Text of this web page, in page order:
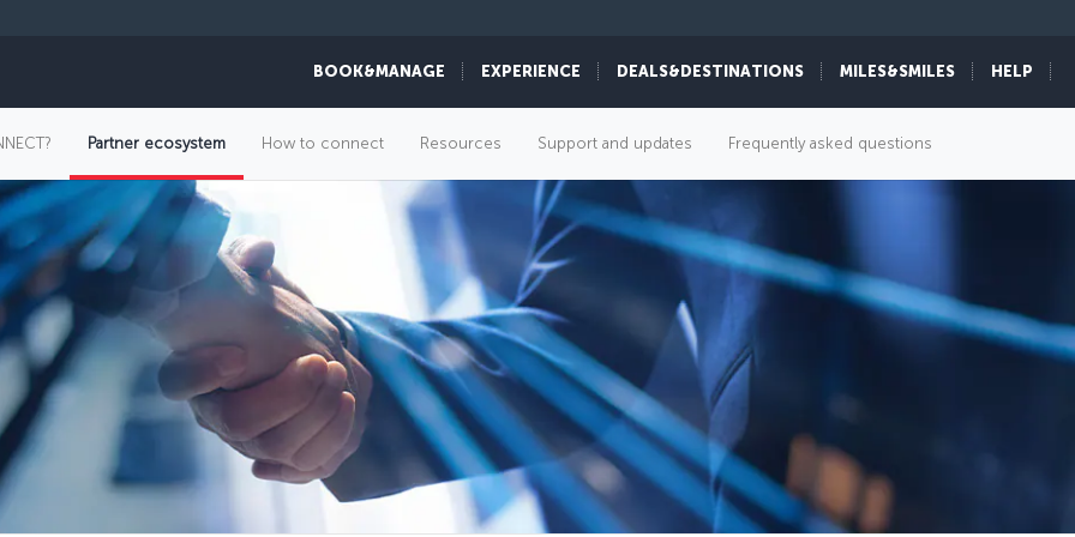
BOOK&MANAGE EXPERIENCE DEALS&DESTINATIONS MILES&SMILES HELP
Partner ecosystem How to connect Resources Support and updates Frequently asked questions